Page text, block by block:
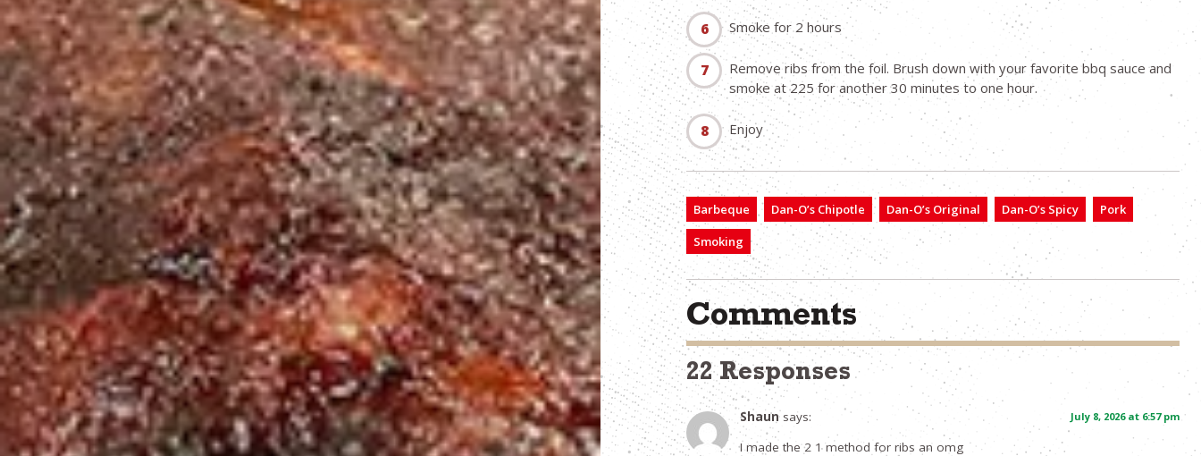
Smoke for 2 hours
Remove ribs from the foil. Brush down with your favorite bbq sauce and
smoke at 225 for another 30 minutes to one hour.
Enjoy
Barbeque Dan-O’s Chipotle Dan-O’s Original Dan-O’s Spicy
Pork
Smoking
Comments
22 Responses
Shaun says: July 8, 2026 at 6:57 pm
I made the 2 1 method for ribs an omg